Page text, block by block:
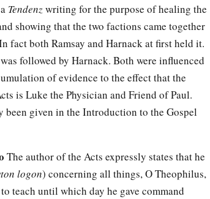
Tendenzwriting for the purpose of healing the
showing that the two factions came together
fact both Ramsay and Harnack at first held it.
followed by Harnack. Both were influenced
of evidence to the effect that the
is Luke the Physician and Friend of Paul.
been given in the Introduction to the Gospel
The author of the Acts expressly states that he
logon) concerning all things, O Theophilus,
teach until which day he gave command